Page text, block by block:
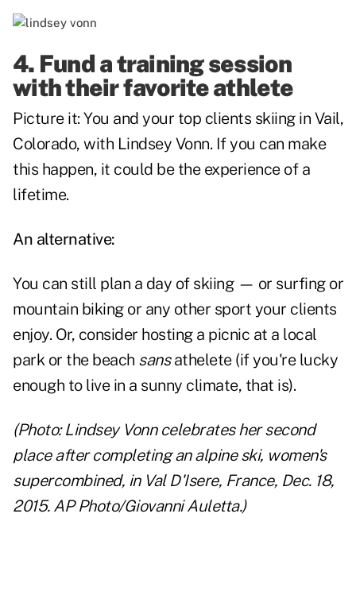
4. Fund a training session
with their favorite athlete
Picture it: You and your top clients skiing in Vail,
Colorado, with Lindsey Vonn. If you can make
this happen, it could be the experience of a
lifetime.
An alternative:
You can still plan a day of skiing — or surfing or
mountain biking or any other sport your clients
enjoy. Or, consider hosting a picnic at a local
park or the beach sansathelete (if you're lucky
enough to live in a sunny climate, that is).
(Photo: Lindsey Vonn celebrates her second
place after completing an alpine ski, women's
supercombined, in Val D'Isere, France, Dec. 18,
2015. AP Photo/Giovanni Auletta.)